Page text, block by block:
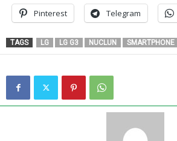
Pinterest Telegram
TAGS LG LG G3 NUCLUN SMARTPHONE